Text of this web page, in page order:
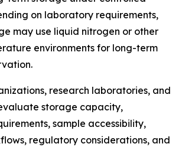
on laboratory requirements,
may use liquid nitrogen or other
environments for long-term
research laboratories, and
storage capacity,
sample accessibility,
regulatory considerations, and